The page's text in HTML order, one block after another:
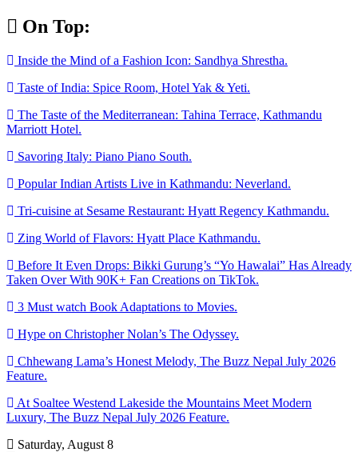
Skip
to On Top:
Inside the Mind of a Fashion Icon: Sandhya Shrestha.
Taste of India: Spice Room, Hotel Yak & Yeti.
The Taste of the Mediterranean: Tahina Terrace, Kathmandu
Marriott Hotel.
Savoring Italy: Piano Piano South.
Popular Indian Artists Live in Kathmandu: Neverland.
Tri-cuisine at Sesame Restaurant: Hyatt Regency Kathmandu.
Zing World of Flavors: Hyatt Place Kathmandu.
Before It Even Drops: Bikki Gurung’s “Yo Hawalai” Has Already
Taken Over With 90K+ Fan Creations on TikTok.
3 Must watch Book Adaptations to Movies.
Hype on Christopher Nolan’s The Odyssey.
Chhewang Lama’s Honest Melody, The Buzz Nepal July 2026
Feature.
At Soaltee Westend Lakeside the Mountains Meet Modern
Luxury, The Buzz Nepal July 2026 Feature.
Saturday, August 8